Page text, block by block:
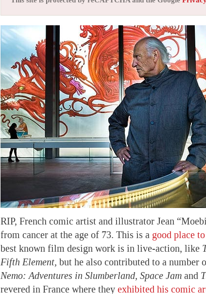
RIP, French comic artist and illustrator Jean
from cancer at the age of 73. This is a good place
best known film design work is in live-action, like
Fifth Element, but he also contributed to a
Nemo: Adventures in Slumberland, Space Jam and
revered in France where they exhibited his comic